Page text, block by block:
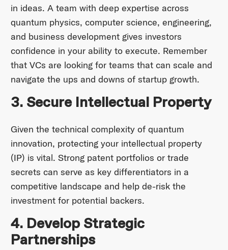
in ideas. A team with deep expertise across
quantum physics, computer science, engineering,
and business development gives investors
confidence in your ability to execute. Remember
that VCs are looking for teams that can scale and
navigate the ups and downs of startup growth.
3. Secure Intellectual Property
Given the technical complexity of quantum
innovation, protecting your intellectual property
(IP) is vital. Strong patent portfolios or trade
secrets can serve as key differentiators in a
competitive landscape and help de-risk the
investment for potential backers.
4. Develop Strategic
Partnerships